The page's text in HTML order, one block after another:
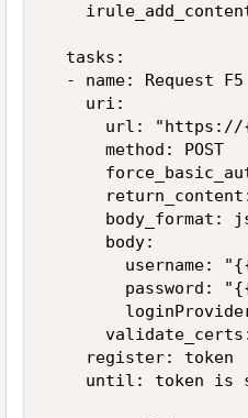
  tasks:
- name: Request F5
    uri:
url:
      method: POST
body_format:
      body:
username:
password:
    register: token
until: token is